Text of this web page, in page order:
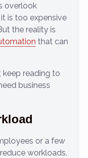
overlook
is too expensive
the reality is
that can
keep reading to
business
or a few
workloads.